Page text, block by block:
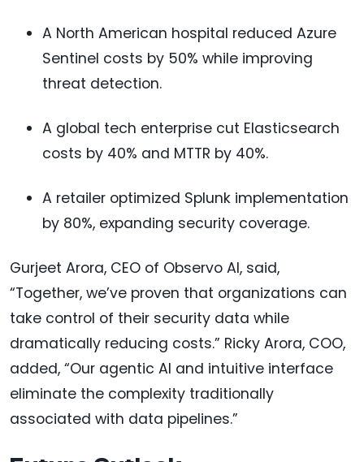
A North American hospital reduced Azure
Sentinel costs by 50% while improving
threat detection.
A global tech enterprise cut Elasticsearch
costs by 40% and MTTR by 40%.
A retailer optimized Splunk implementation
by 80%, expanding security coverage.
Gurjeet Arora, CEO of Observo AI, said,
“Together, we’ve proven that organizations can
take control of their security data while
dramatically reducing costs.” Ricky Arora, COO,
added, “Our agentic AI and intuitive interface
eliminate the complexity traditionally
associated with data pipelines.”